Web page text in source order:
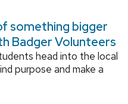
something bigger
Badger Volunteers
head into the local
purpose and make a